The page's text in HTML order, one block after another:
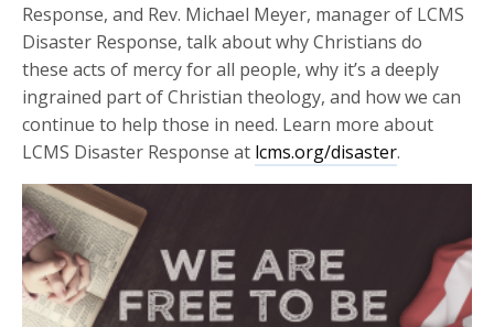
Response, and Rev. Michael Meyer, manager of LCMS
Disaster Response, talk about why Christians do
these acts of mercy for all people, why it’s a deeply
ingrained part of Christian theology, and how we can
continue to help those in need. Learn more about
LCMS Disaster Response at lcms.org/disaster.